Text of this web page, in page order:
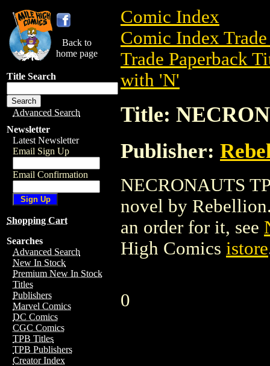
Back to
home page
Title Search
Advanced Search
Newsletter
Latest Newsletter
Email Sign Up
Email Confirmation
Shopping Cart
Searches
Advanced Search
New In Stock
Premium New In Stock
Titles
Publishers
Marvel Comics
DC Comics
CGC Comics
TPB Titles
TPB Publishers
Creator Index
Comic Index
Comic Index
Trade Paperback
with 'N'
Title:
Publisher:
NECRONAUTS
novel by
an order for it, see
High Comics istore
0